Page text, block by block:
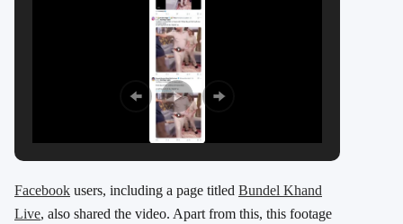
Facebook users, including a page titled Bundel Khand
Live, also shared the video. Apart from this, this footage